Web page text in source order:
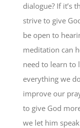
dialogue? If it’s
strive to give
be open to
meditation can
need to learn to
everything we
improve our
to give God
we let him